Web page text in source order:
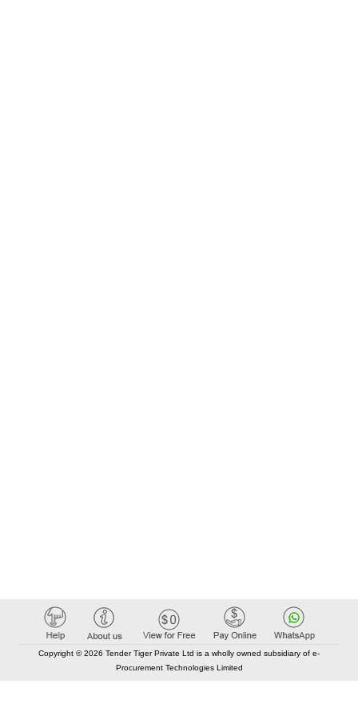
Copyright © 2026 Tender Tiger Private Ltd is a wholly owned subsidiary of e-
Procurement Technologies Limited